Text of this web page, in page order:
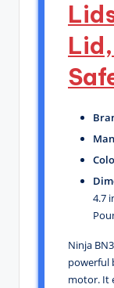
4.7
Ninja
powerful
motor. It